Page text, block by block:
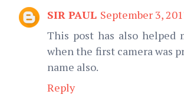
SIR PAUL September 3,
This post has also helped
when the first camera was
name also.
Reply